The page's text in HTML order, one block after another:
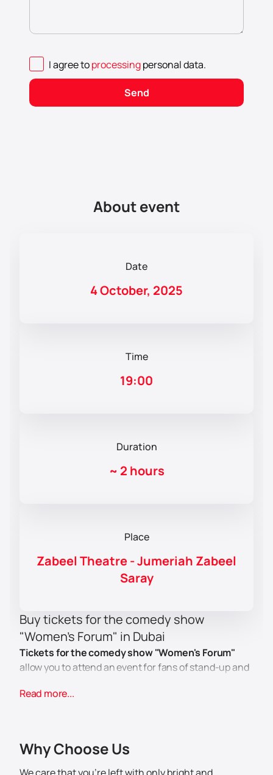
I agree toprocessingpersonal data.
Send
About event
Date
4 October, 2025
Time
19:00
Duration
~ 2 hours
Place
Zabeel Theatre - Jumeriah Zabeel
Saray
Buy tickets for the comedy show
"Women's Forum" in Dubai
Tickets for the comedy show "Women's Forum"
allow you to attend an event for fans of stand-up and
sketches, jokes and performances by famous artists.
acquainted with the genre of modern humor.
Who is performing?
Comedians from famous Russian projects will
Read more...
Why Choose Us